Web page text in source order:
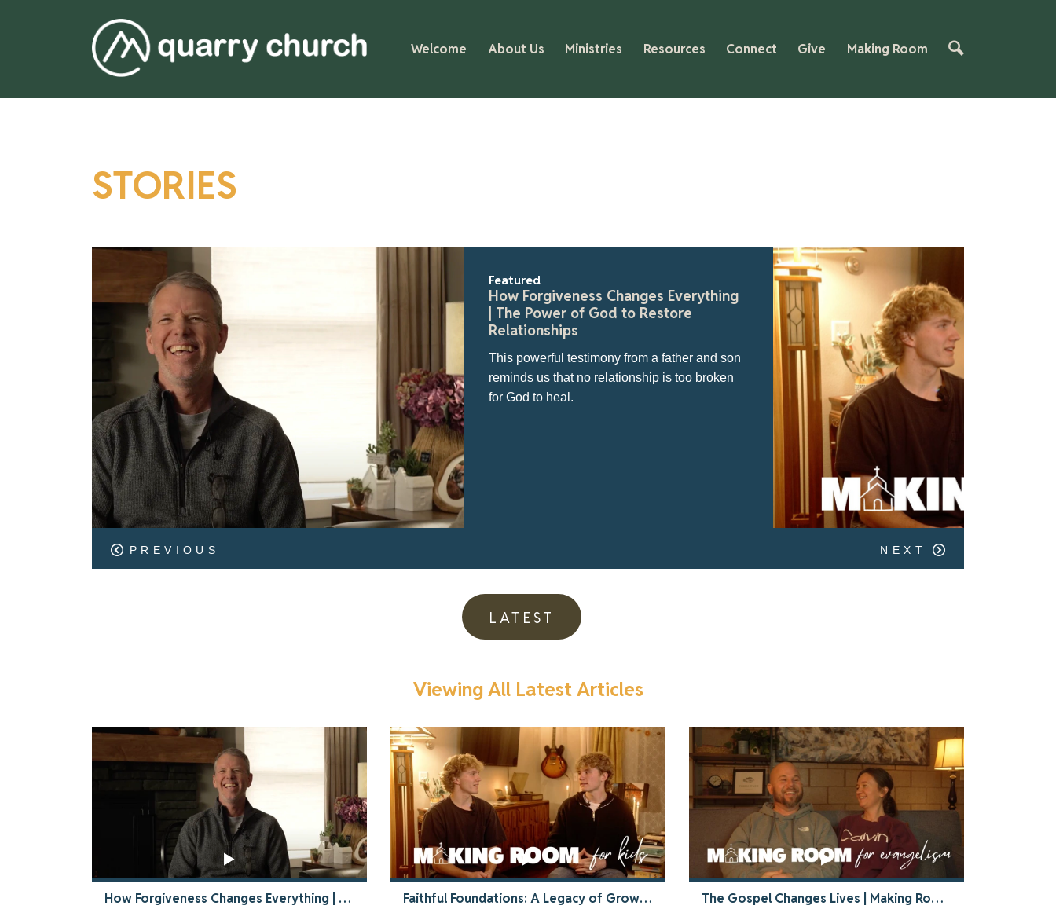
Welcome About Us Ministries Resources Connect Give Making Room
STORIES
Faithful Foundations: A Legacy of
Growth | Making Room Testimony
In this heartfelt testimony, two brothers share
how Quarry Church has shaped their faith
from childhood to adulthood.
PREVIOUS NEXT
LATEST
Viewing All Latest Articles
How Forgiveness Changes Everything | The Power of God to Restore Relationships Faithful Foundations: A Legacy of Growth | Making Room Testimony The Gospel Changes Lives | Making Room Stories